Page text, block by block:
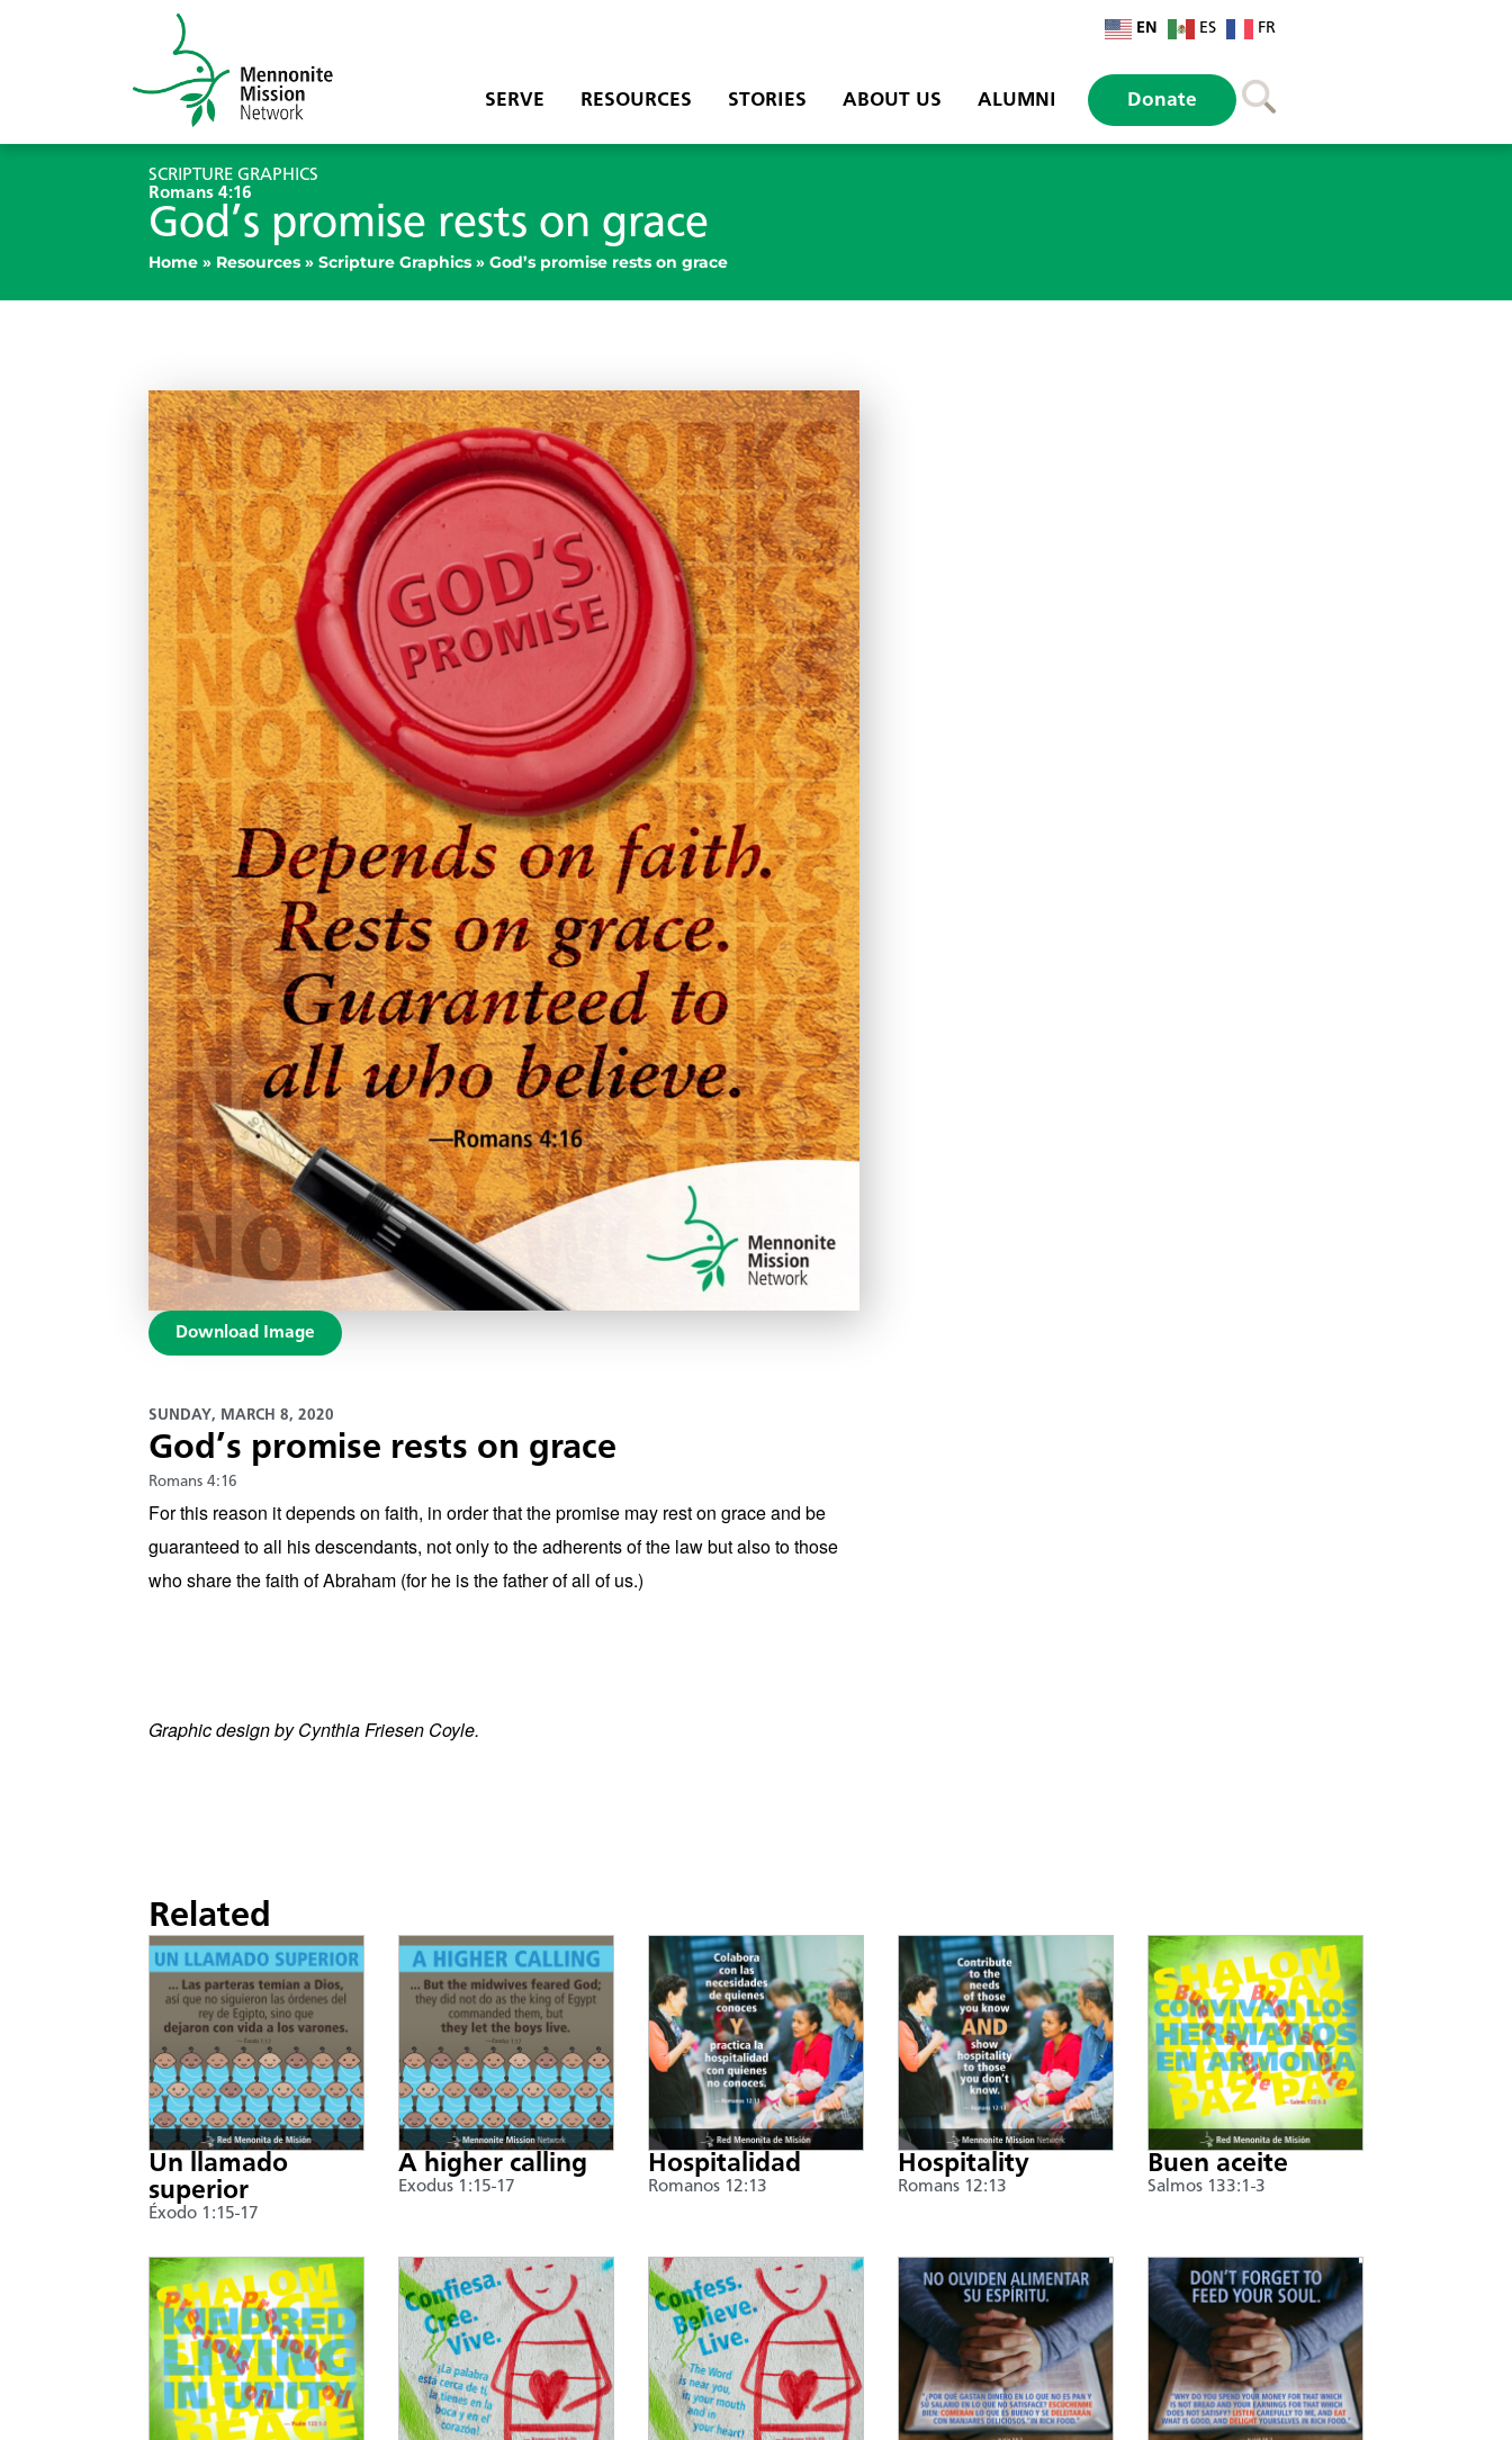
EN ES FR
SERVE RESOURCES STORIES ABOUT US ALUMNI Donate
SCRIPTURE GRAPHICS
Romans 4:16
God’s promise rests on grace
Home » Resources » Scripture Graphics » God’s promise rests on grace
Download Image
SUNDAY, MARCH 8, 2020
God’s promise rests on grace
Romans 4:16
For this reason it depends on faith, in order that the promise may rest on grace and be
guaranteed to all his descendants, not only to the adherents of the law but also to those
who share the faith of Abraham (for he is the father of all of us.)
Graphic design by Cynthia Friesen Coyle.
Related
Un llamado
superior
Éxodo 1:15-17
A higher calling
Exodus 1:15-17
Hospitalidad
Romanos 12:13
Hospitality
Romans 12:13
Buen aceite
Salmos 133:1-3